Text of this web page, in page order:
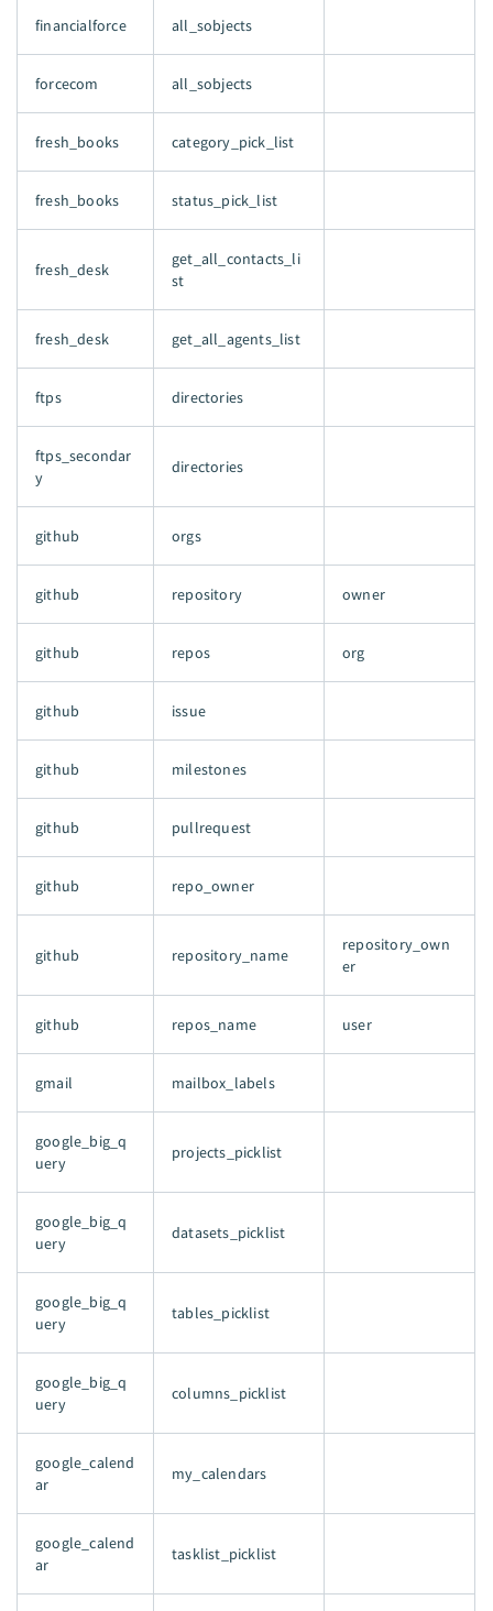
financialforce all_sobjects
forcecom all_sobjects
fresh_books category_pick_list
fresh_books status_pick_list
fresh_desk
get_all_contacts_li
st
fresh_desk get_all_agents_list
ftps directories
ftps_secondar
y
directories
github orgs
github repository owner
github repos org
github issue
github milestones
github pullrequest
github repo_owner
github repository_name
repository_own
er
github repos_name user
gmail mailbox_labels
google_big_q
uery
projects_picklist
google_big_q
uery
datasets_picklist
google_big_q
uery
tables_picklist
google_big_q
uery
columns_picklist
google_calend
ar
my_calendars
google_calend
ar
tasklist_picklist